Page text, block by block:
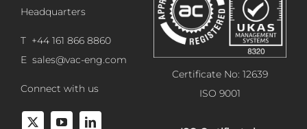
Headquarters
T +44 161 866 8860
E sales@vac-eng.com
Connect with us
Certificate No: 12639
ISO 9001